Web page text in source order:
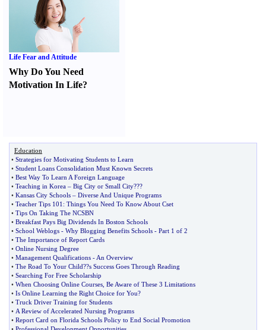
Life Fear and Attitude
Why Do You Need
Motivation In Life?
Education
• Strategies for Motivating Students to Learn
• Student Loans Consolidation Must Known Secrets
• Best Way To Learn A Foreign Language
• Teaching in Korea – Big City or Small City???
• Kansas City Schools – Diverse And Unique Programs
• Teacher Tips 101 : Things You Need To Know About Cset
• Tips On Taking The NCSBN
• Breakfast Pays Big Dividends In Boston Schools
• School Weblogs - Why Blogging Benefits Schools - Part 1 of 2
• The Importance of Report Cards
• Online Nursing Degree
• Management Qualifications - An Overview
• The Road To Your Child??s Success Goes Through Reading
• Searching For Free Scholarship
• When Choosing Online Courses Be Aware of These 3 Limitations
• Is Online Learning the Right Choice for You?
• Truck Driver Training for Students
• A Review of Accelerated Nursing Programs
• Report Card on Florida Schools Policy to End Social Promotion